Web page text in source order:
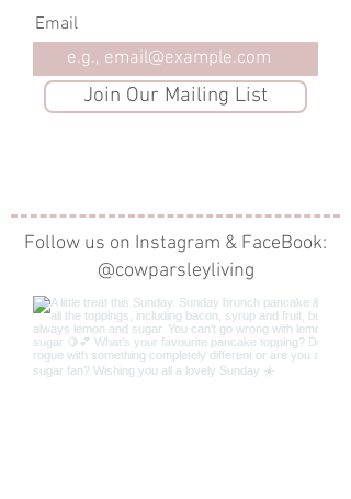
Email
Join Our Mailing List
Follow us on Instagram & FaceBook:
@cowparsleyliving